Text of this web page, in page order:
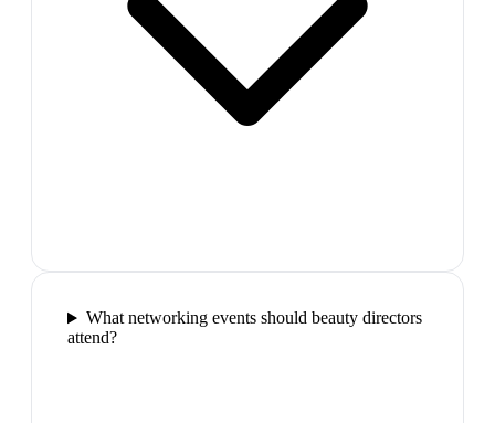
What networking events should beauty directors
attend?